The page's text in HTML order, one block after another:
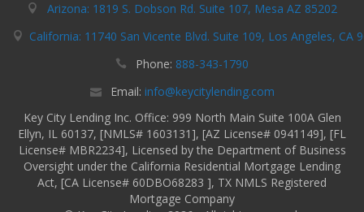
Arizona: 1819 S. Dobson Rd. Suite 107, Mesa AZ 85202
California: 11740 San Vicente Blvd. Suite 109, Los Angeles, CA
Phone: 888-343-1790
Email: info@keycitylending.com
Key City Lending Inc. Office: 999 North Main Suite 100A Glen
Ellyn, IL 60137, [NMLS# 1603131], [AZ License# 0941149], [FL
License# MBR2234], Licensed by the Department of Business
Oversight under the California Residential Mortgage Lending
Act, [CA License# 60DBO68283 ], TX NMLS Registered
Mortgage Company